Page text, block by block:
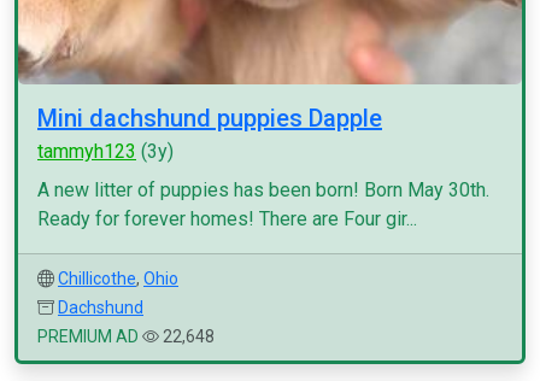
Mini dachshund puppies Dapple
tammyh123 (3y)
A new litter of puppies has been born! Born May 30th.
Ready for forever homes! There are Four gir...
Chillicothe, Ohio
Dachshund
PREMIUM AD
22,648